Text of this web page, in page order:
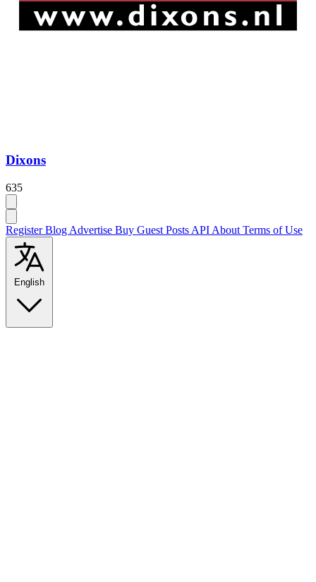
Dixons
635
RegisterBlog Advertise Buy Guest Posts API About Terms of Use
English